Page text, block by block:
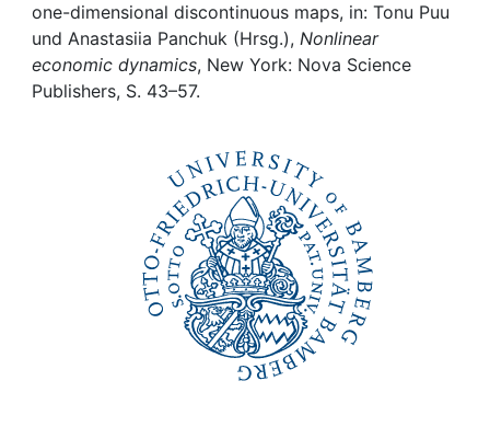
My FIS
Help
one-dimensional discontinuous maps, in: Tonu Puu
und Anastasiia Panchuk (Hrsg.), Nonlinear
economic dynamics, New York: Nova Science
Publishers, S. 43–57.